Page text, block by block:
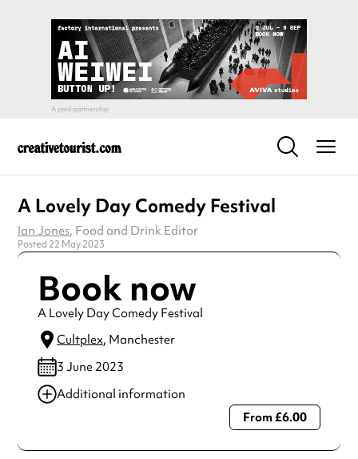
A Lovely Day Comedy Festival
Ian Jones, Food and Drink Editor
Posted 22 May 2023
Book now
A Lovely Day Comedy Festival
Cultplex, Manchester
3 June 2023
Additional information
Always double check opening hours with the venue before
From £6.00